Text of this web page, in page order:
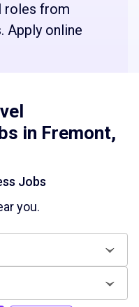
roles from
Apply online
in Fremont,
Jobs
you.